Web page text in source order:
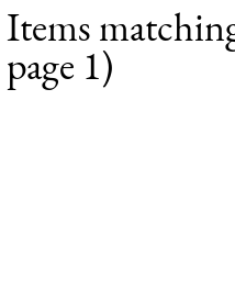
Items
page 1)